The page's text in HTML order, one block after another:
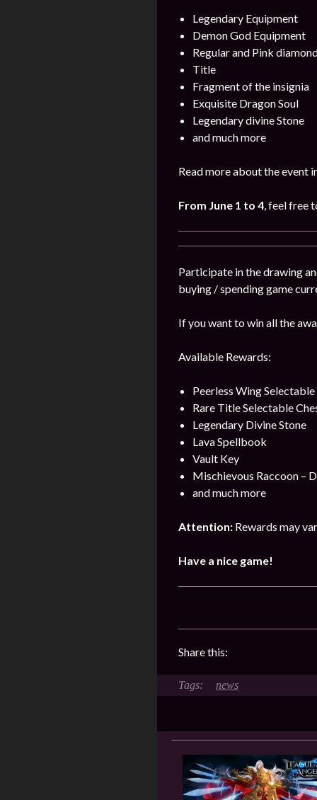
Legendary Equipment
Demon God Equipment
Regular and Pink
Title
Fragment of the insignia
Exquisite Dragon Soul
Legendary divine Stone
and much more
Read more about the event
From June 1 to 4, feel free
Participate in the drawing
buying / spending game
If you want to win all the
Available Rewards:
Peerless Wing
Rare Title Selectable
Legendary Divine Stone
Lava Spellbook
Vault Key
Mischievous Raccoon –
and much more
Attention: Rewards may
Have a nice game!
Share this:
news